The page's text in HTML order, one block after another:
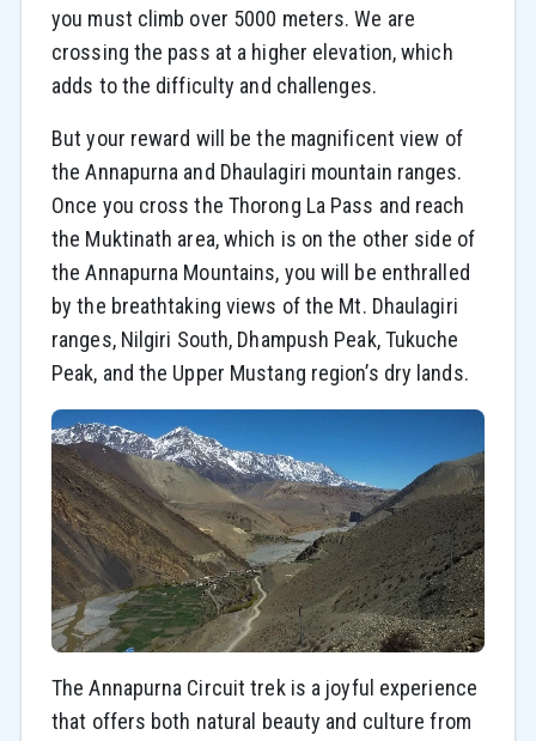
you must climb over 5000 meters. We are
crossing the pass at a higher elevation, which
adds to the difficulty and challenges.
But your reward will be the magnificent view of
the Annapurna and Dhaulagiri mountain ranges.
Once you cross the Thorong La Pass and reach
the Muktinath area, which is on the other side of
the Annapurna Mountains, you will be enthralled
by the breathtaking views of the Mt. Dhaulagiri
ranges, Nilgiri South, Dhampush Peak, Tukuche
Peak, and the Upper Mustang region’s dry lands.
The Annapurna Circuit trek is a joyful experience
that offers both natural beauty and culture from